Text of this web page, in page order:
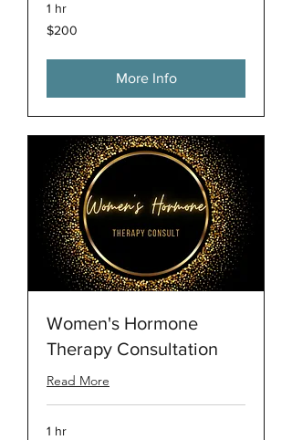
1 hr
200
US
$200
More Info
Women's Hormone
Therapy Consultation
Read More
1 hr